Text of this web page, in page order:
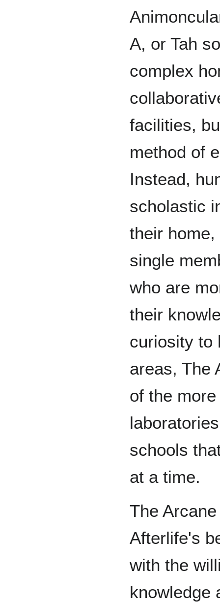
A, or Tah
complex
facilities,
method of
Instead,
scholastic
their
single
who are
their
curiosity to
areas, The
of the
schools
at a time.
The
Afterlife's
with the
knowledge